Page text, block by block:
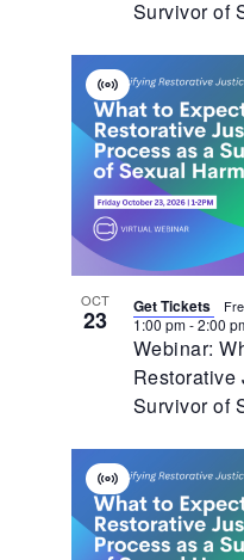
Survivor of
OCT
23
Webinar:
Restorative
Survivor of
Virtual
Event
1:00 pm-2:00
Get Tickets
Virtual
Event